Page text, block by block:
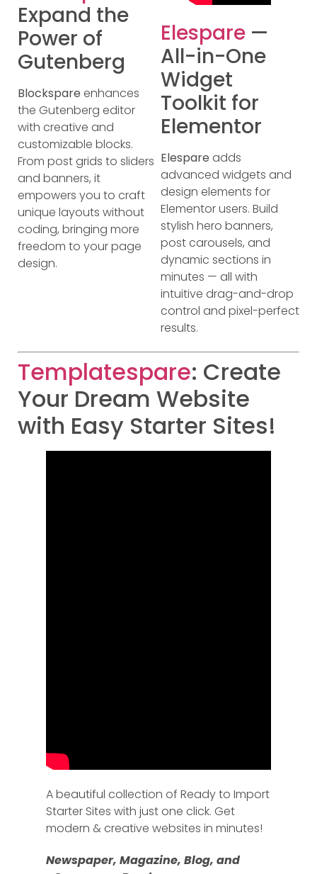
Expand the
Power of
Gutenberg
Blockspare enhances
the Gutenberg editor
with creative and
customizable blocks.
From post grids to sliders
and banners, it
empowers you to craft
unique layouts without
coding, bringing more
freedom to your page
design.
Elespare—
All-in-One
Widget
Toolkit for
Elementor
Elespare adds
advanced widgets and
design elements for
Elementor users. Build
stylish hero banners,
post carousels, and
dynamic sections in
minutes — all with
intuitive drag-and-drop
control and pixel-perfect
results.
Templatespare: Create
Your Dream Website
with Easy Starter Sites!
A beautiful collection of Ready to Import
Starter Sites with just one click. Get
modern & creative websites in minutes!
Newspaper, Magazine, Blog, and